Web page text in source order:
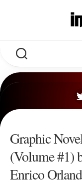
Graphic
(Volume #1)
Enrico